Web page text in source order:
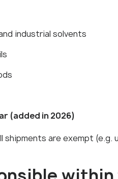
industrial solvents
(added in 2026)
shipments are exempt